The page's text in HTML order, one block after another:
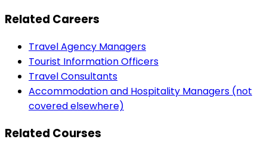
Related Careers
Travel Agency Managers
Tourist Information Officers
Travel Consultants
Accommodation and Hospitality Managers (not
covered elsewhere)
Related Courses